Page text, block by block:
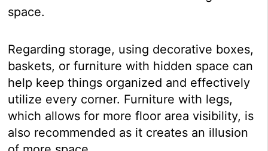
space.
Regarding storage, using decorative boxes,
baskets, or furniture with hidden space can
help keep things organized and effectively
utilize every corner. Furniture with legs,
which allows for more floor area visibility, is
also recommended as it creates an illusion